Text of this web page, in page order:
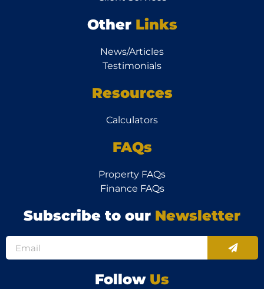
Other Links
News/Articles
Testimonials
Resources
Calculators
FAQs
Property FAQs
Finance FAQs
Subscribe to our Newsletter
Follow Us